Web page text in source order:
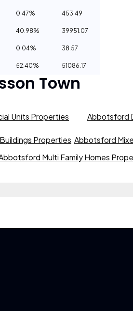
0.47% 453.49
40.98% 39951.07
0.04% 38.57
52.40% 51086.17
Town
Units Properties
Abbotsford
Properties Abbotsford
Multi Family Homes